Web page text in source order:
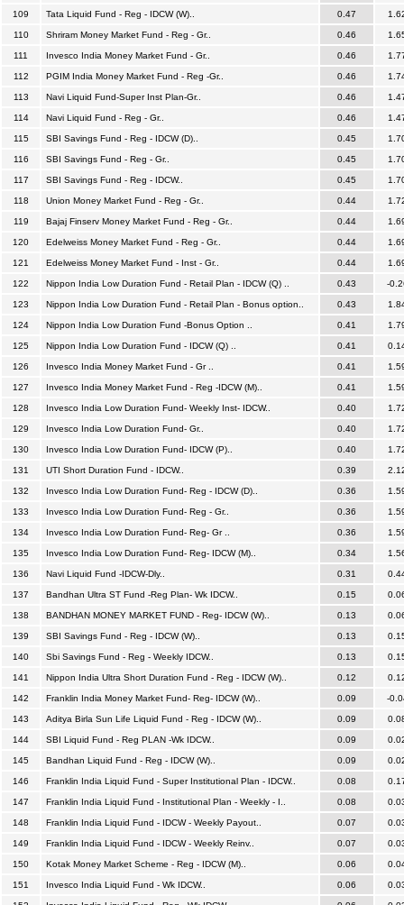
109 Tata Liquid Fund - Reg - IDCW (W).. 0.47
110 Shriram Money Market Fund - Reg - Gr.. 0.46
111 Invesco India Money Market Fund - Gr.. 0.46
112 PGIM India Money Market Fund - Reg -Gr.. 0.46
113 Navi Liquid Fund-Super Inst Plan-Gr.. 0.46
114 Navi Liquid Fund - Reg - Gr.. 0.46
115 SBI Savings Fund - Reg - IDCW (D).. 0.45
116 SBI Savings Fund - Reg - Gr.. 0.45
117 SBI Savings Fund - Reg - IDCW.. 0.45
118 Union Money Market Fund - Reg - Gr.. 0.44
119 Bajaj Finserv Money Market Fund - Reg - Gr.. 0.44
120 Edelweiss Money Market Fund - Reg - Gr.. 0.44
121 Edelweiss Money Market Fund - Inst - Gr.. 0.44
122 Nippon India Low Duration Fund - Retail Plan - IDCW (Q) .. 0.43 -
123 Nippon India Low Duration Fund - Retail Plan - Bonus option.. 0.43
124 Nippon India Low Duration Fund -Bonus Option .. 0.41
125 Nippon India Low Duration Fund - IDCW (Q) .. 0.41
126 Invesco India Money Market Fund - Gr .. 0.41
127 Invesco India Money Market Fund - Reg -IDCW (M).. 0.41
128 Invesco India Low Duration Fund- Weekly Inst- IDCW.. 0.40
129 Invesco India Low Duration Fund- Gr.. 0.40
130 Invesco India Low Duration Fund- IDCW (P).. 0.40
131 UTI Short Duration Fund - IDCW.. 0.39
132 Invesco India Low Duration Fund- Reg - IDCW (D).. 0.36
133 Invesco India Low Duration Fund- Reg - Gr.. 0.36
134 Invesco India Low Duration Fund- Reg- Gr .. 0.36
135 Invesco India Low Duration Fund- Reg- IDCW (M).. 0.34
136 Navi Liquid Fund -IDCW-Dly.. 0.31
137 Bandhan Ultra ST Fund -Reg Plan- Wk IDCW.. 0.15
138 BANDHAN MONEY MARKET FUND - Reg- IDCW (W).. 0.13
139 SBI Savings Fund - Reg - IDCW (W).. 0.13
140 Sbi Savings Fund - Reg - Weekly IDCW.. 0.13
141 Nippon India Ultra Short Duration Fund - Reg - IDCW (W).. 0.12
142 Franklin India Money Market Fund- Reg- IDCW (W).. 0.09 -
143 Aditya Birla Sun Life Liquid Fund - Reg - IDCW (W).. 0.09
144 SBI Liquid Fund - Reg PLAN -Wk IDCW.. 0.09
145 Bandhan Liquid Fund - Reg - IDCW (W).. 0.09
146 Franklin India Liquid Fund - Super Institutional Plan - IDCW.. 0.08
147 Franklin India Liquid Fund - Institutional Plan - Weekly - I.. 0.08
148 Franklin India Liquid Fund - IDCW - Weekly Payout.. 0.07
149 Franklin India Liquid Fund - IDCW - Weekly Reinv.. 0.07
150 Kotak Money Market Scheme - Reg - IDCW (M).. 0.06
151 Invesco India Liquid Fund - Wk IDCW.. 0.06